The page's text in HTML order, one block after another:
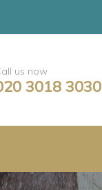
us now
3018 3030